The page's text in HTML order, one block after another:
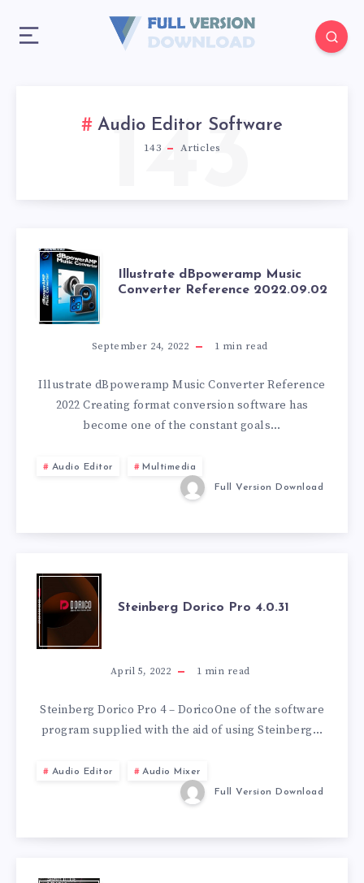
Audio Editor Software
143 Articles
143
ILLUSTRATE
DBPOWERAMP
MUSIC
CONVERTER
REFERENCE
2022.09.02
Illustrate dBpoweramp Music
Converter Reference 2022.09.02
September 24, 2022 1 min read
Illustrate dBpoweramp Music Converter Reference
2022 Creating format conversion software has
become one of the constant goals…
Audio Editor Multimedia
Full Version Download
STEINBERG
DORICO
PRO
4.0.31
Steinberg Dorico Pro 4.0.31
April 5, 2022 1 min read
Steinberg Dorico Pro 4 – DoricoOne of the software
program supplied with the aid of using Steinberg…
Audio Editor Audio Mixer
Full Version Download